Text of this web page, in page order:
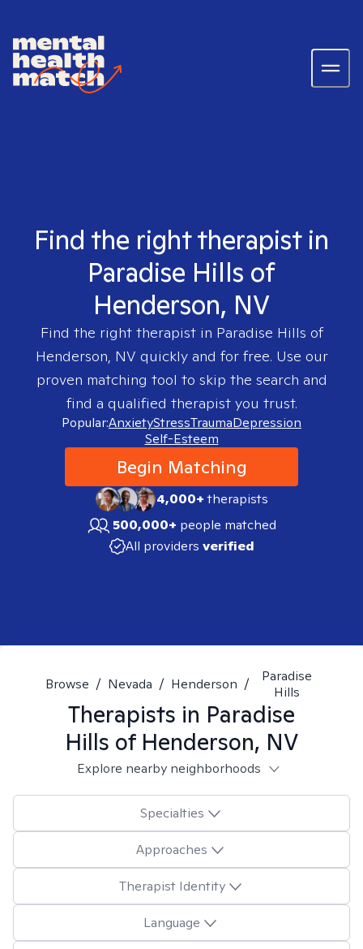
Find the right therapist in
Paradise Hills of
Henderson, NV
Find the right therapist in Paradise Hills of
Henderson, NV quickly and for free. Use our
proven matching tool to skip the search and
find a qualified therapist you trust.
Popular:AnxietyStressTraumaDepression
Self-Esteem
Begin Matching
4,000+therapists
500,000+ people matched
All providers verified
Browse / Nevada / Henderson /
Paradise
Hills
Therapists in Paradise
Hills of Henderson, NV
Explore nearby neighborhoods
Specialties
Approaches
Therapist Identity
Language